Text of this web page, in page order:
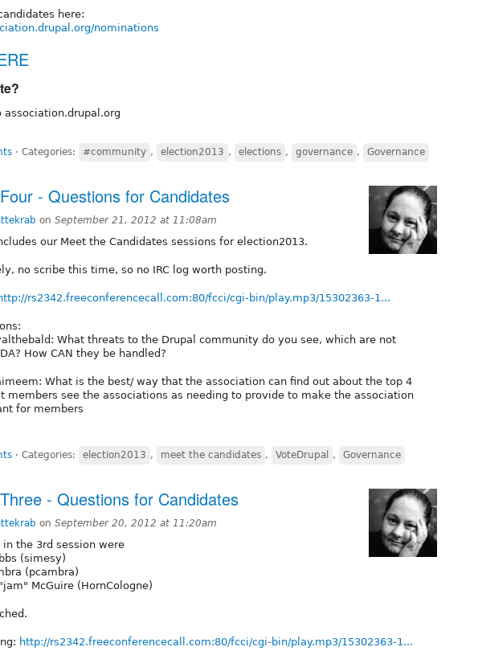
here:
nominations
association.drupal.org
⋅ Categories: #community , election2013 , elections , governance , Governance
- Questions for Candidates
on September 21, 2012 at 11:08am
our Meet the Candidates sessions for election2013.
no scribe this time, so no IRC log worth posting.
rs2342.freeconferencecall.com:80/fcci/cgi-bin/play.mp3/15302363-1...
What threats to the Drupal community do you see, which are not
How CAN they be handled?
What is the best/ way that the association can find out about the top 4
members see the associations as needing to provide to make the association
for members
⋅ Categories: election2013 , meet the candidates , VoteDrupal , Governance
- Questions for Candidates
on September 20, 2012 at 11:20am
in the 3rd session were
(simesy)
(pcambra)
McGuire (HornCologne)
http://rs2342.freeconferencecall.com:80/fcci/cgi-bin/play.mp3/15302363-1...